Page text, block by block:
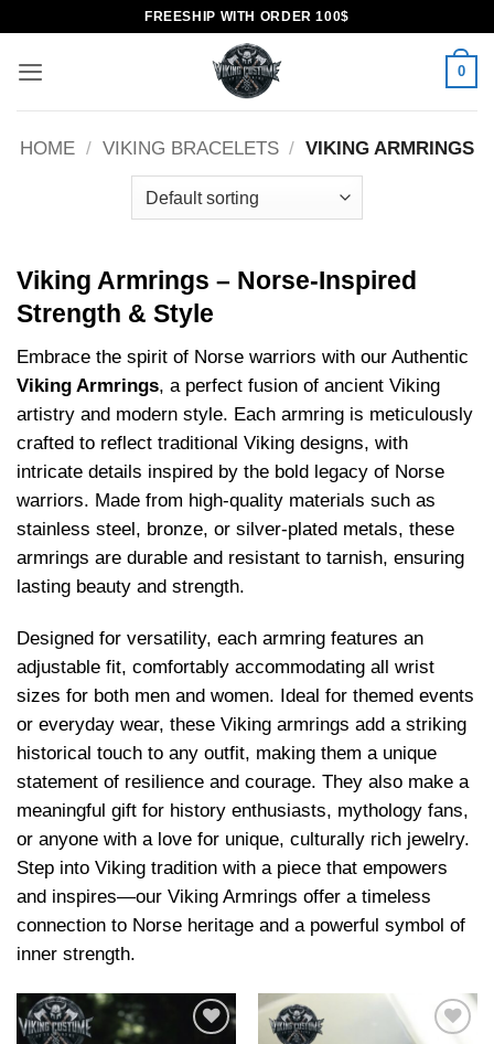
content
FREESHIP WITH ORDER 100$
0
HOME / VIKING BRACELETS / VIKING ARMRINGS
Viking Armrings – Norse-Inspired
Strength & Style
Embrace the spirit of Norse warriors with our Authentic
Viking Armrings, a perfect fusion of ancient Viking
artistry and modern style. Each armring is meticulously
crafted to reflect traditional Viking designs, with
intricate details inspired by the bold legacy of Norse
warriors. Made from high-quality materials such as
stainless steel, bronze, or silver-plated metals, these
armrings are durable and resistant to tarnish, ensuring
lasting beauty and strength.
Designed for versatility, each armring features an
adjustable fit, comfortably accommodating all wrist
sizes for both men and women. Ideal for themed events
or everyday wear, these Viking armrings add a striking
historical touch to any outfit, making them a unique
statement of resilience and courage. They also make a
meaningful gift for history enthusiasts, mythology fans,
or anyone with a love for unique, culturally rich jewelry.
Step into Viking tradition with a piece that empowers
and inspires—our Viking Armrings offer a timeless
connection to Norse heritage and a powerful symbol of
inner strength.